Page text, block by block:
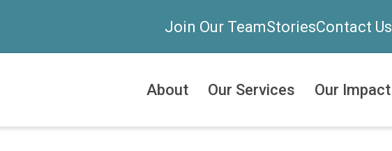
Join Our TeamStoriesContact Us
About Our Services Our Impact